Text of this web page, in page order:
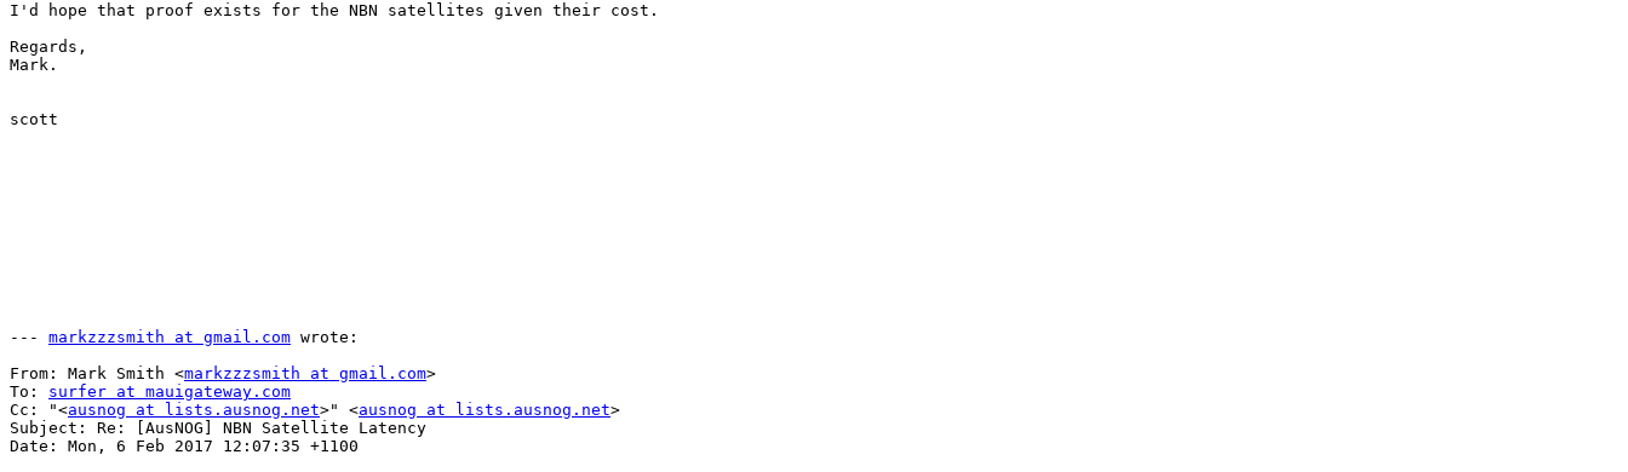
I'd hope that proof exists for the NBN satellites given their cost.
Regards,
Mark.
scott
--- markzzzsmith at gmail.com wrote:
From: Mark Smith <markzzzsmith at gmail.com>
To: surfer at mauigateway.com
Cc: "<ausnog at lists.ausnog.net>" <ausnog at lists.ausnog.net>
Subject: Re: [AusNOG] NBN Satellite Latency
Date: Mon, 6 Feb 2017 12:07:35 +1100